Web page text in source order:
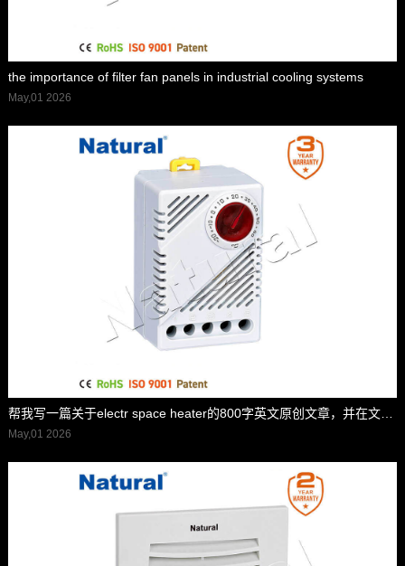
the importance of filter fan panels in industrial cooling systems
May,01 2026
帮我写一篇关于electr space heater的800字英文原创文章，并在文章前面配上一个标题,并在标题里面包含electr space heater，标题前面加上”标题“两字
May,01 2026